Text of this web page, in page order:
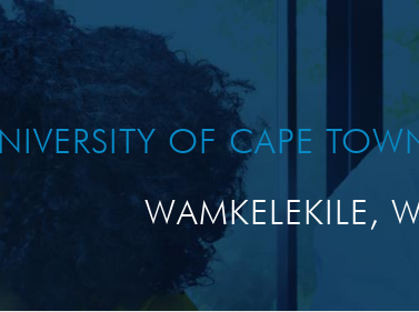
OF CAPE
WAMKELEKILE,